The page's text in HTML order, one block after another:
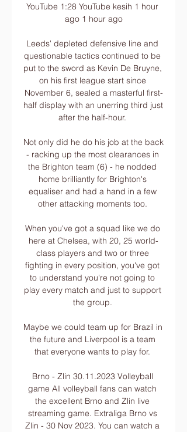
YouTube 1:28 YouTube kesih 1 hour
ago 1 hour ago
Leeds' depleted defensive line and
questionable tactics continued to be
put to the sword as Kevin De Bruyne,
on his first league start since
November 6, sealed a masterful first-
half display with an unerring third just
after the half-hour.
Not only did he do his job at the back
- racking up the most clearances in
the Brighton team (6) - he nodded
home brilliantly for Brighton's
equaliser and had a hand in a few
other attacking moments too.
When you've got a squad like we do
here at Chelsea, with 20, 25 world-
class players and two or three
fighting in every position, you've got
to understand you're not going to
play every match and just to support
the group.
Maybe we could team up for Brazil in
the future and Liverpool is a team
that everyone wants to play for.
Brno - Zlin 30.11.2023 Volleyball
game All volleyball fans can watch
the excellent Brno and Zlin live
streaming game. Extraliga Brno vs
Zlin - 30 Nov 2023. You can watch a